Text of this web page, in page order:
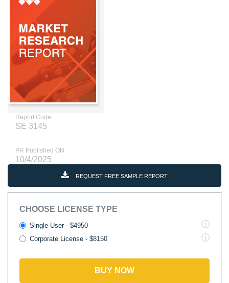
Report Code
SE 3145
PR Published ON
10/4/2025
REQUEST FREE SAMPLE REPORT
CHOOSE LICENSE TYPE
Single User - $4950
Corporate License - $8150
BUY NOW